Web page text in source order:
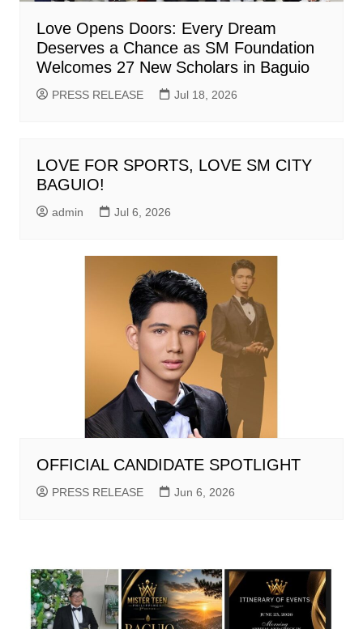
Love Opens Doors: Every Dream
Deserves a Chance as SM Foundation
Welcomes 27 New Scholars in Baguio
PRESS RELEASE Jul 18, 2026
LOVE FOR SPORTS, LOVE SM CITY
BAGUIO!
admin Jul 6, 2026
OFFICIAL CANDIDATE SPOTLIGHT
PRESS RELEASE Jun 6, 2026